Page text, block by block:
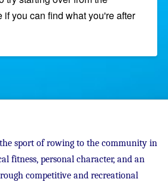
if you can find what you're after
sport of rowing to the community in
fitness, personal character, and an
competitive and recreational